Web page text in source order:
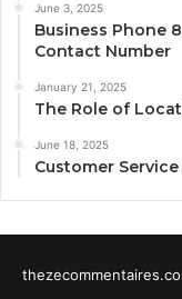
June 3, 2025
Business Phone
Contact Number
January 21, 2025
The Role of
June 18, 2025
Customer